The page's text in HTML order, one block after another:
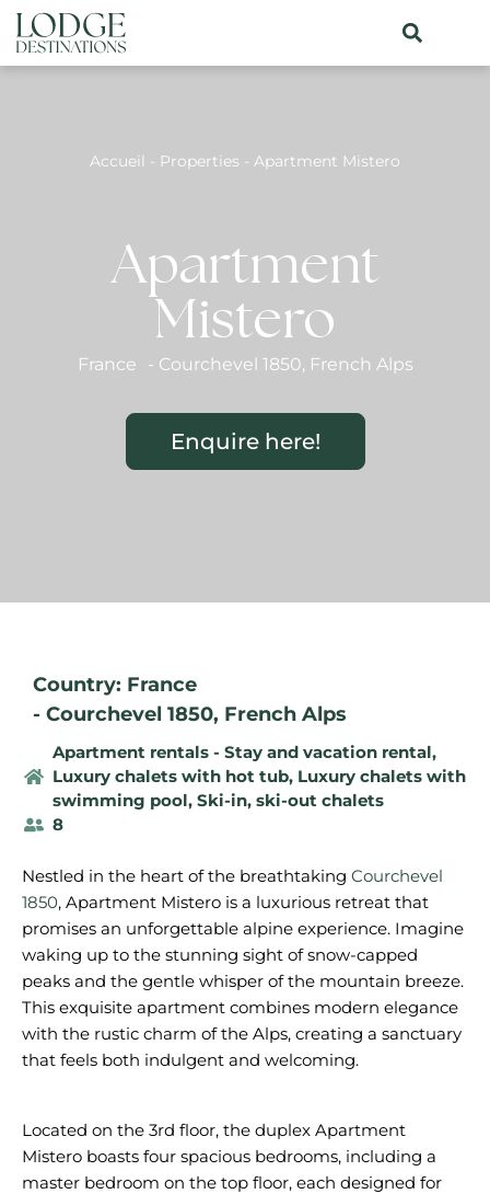
Accueil - Properties - Apartment Mistero
Apartment
Mistero
France - Courchevel 1850, French Alps
Enquire here!
Country: France
- Courchevel 1850, French Alps
Apartment rentals - Stay and vacation rental,
Luxury chalets with hot tub, Luxury chalets with
swimming pool, Ski-in, ski-out chalets
8
Nestled in the heart of the breathtaking Courchevel
1850, Apartment Mistero is a luxurious retreat that
promises an unforgettable alpine experience. Imagine
waking up to the stunning sight of snow-capped
peaks and the gentle whisper of the mountain breeze.
This exquisite apartment combines modern elegance
with the rustic charm of the Alps, creating a sanctuary
that feels both indulgent and welcoming.
Located on the 3rd floor, the duplex Apartment
Mistero boasts four spacious bedrooms, including a
master bedroom on the top floor, each designed for